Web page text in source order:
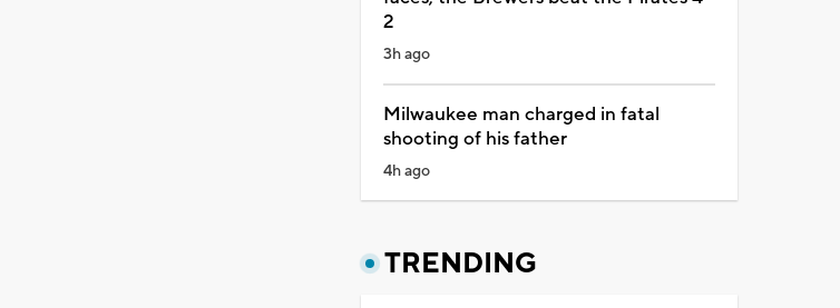
2
3h ago
Milwaukee man charged in fatal
shooting of his father
4h ago
TRENDING